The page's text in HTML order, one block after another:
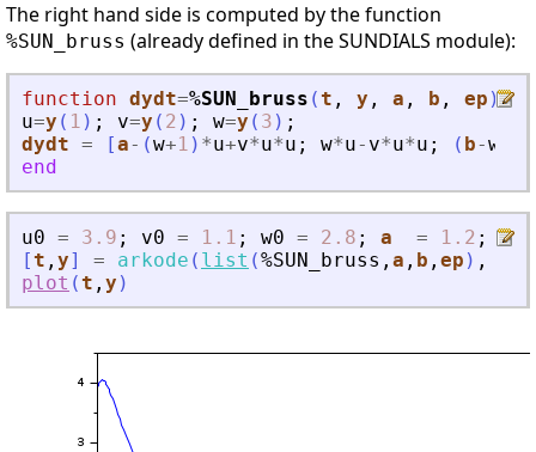
The right hand side is computed by the function
%SUN_bruss (already defined in the SUNDIALS module):
function dydt=%SUN_bruss (t , y , a , b , ep )
u=y ( 1 ) ; v=y ( 2 ) ; w=y ( 3 ) ;
dydt = [a- (w+1 ) *u+v*u*u ; w*u- v*u*u ; ( b-w
end
u0 = 3.9 ; v0 = 1.1 ; w0 = 2.8 ; a = 1.2 ;
b
[t , y] = arkode ( list (%SUN_bruss , a , b , ep ) ,
plot (t , y )